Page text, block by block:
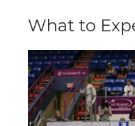
What to